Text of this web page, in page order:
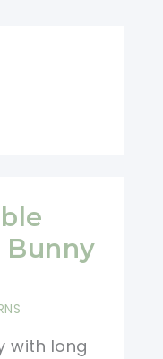
Bunny
with long